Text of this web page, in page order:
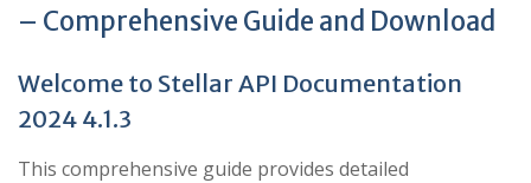
– Comprehensive Guide and Download
Welcome to Stellar API Documentation
2024 4.1.3
This comprehensive guide provides detailed